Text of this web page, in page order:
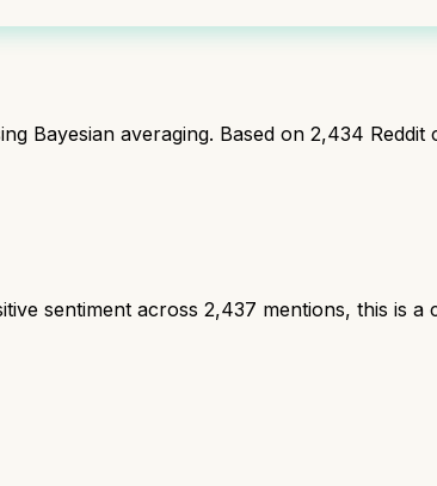
Bayesian averaging. Based on 2,434 Reddit
sentiment across 2,437 mentions, this is